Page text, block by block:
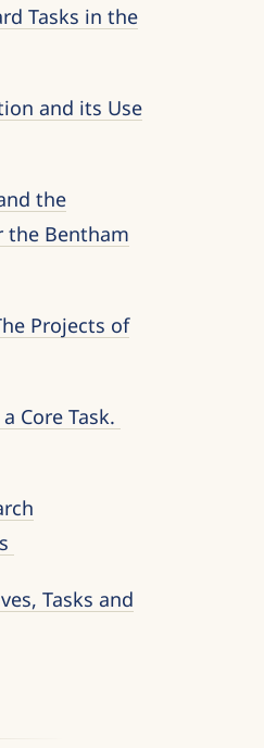
Tasks in the
and its Use
the
the Bentham
Projects of
Core Task.
Tasks and